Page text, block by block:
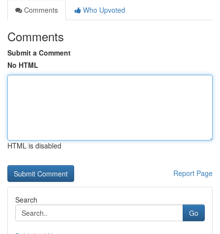
Comments
Who Upvoted
Comments
Submit a Comment
No HTML
HTML is disabled
Report Page
Search
Go